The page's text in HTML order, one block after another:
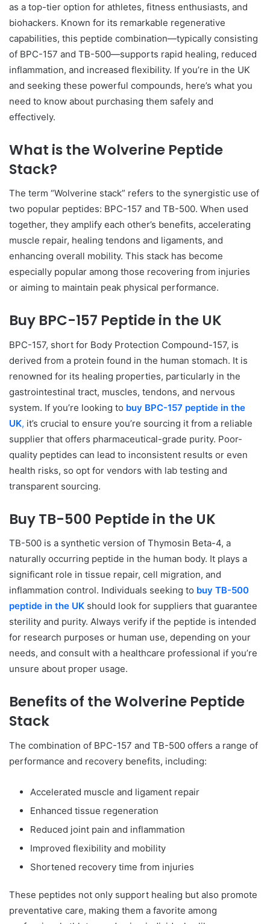
as a top-tier option for athletes, fitness enthusiasts, and
biohackers. Known for its remarkable regenerative
capabilities, this peptide combination—typically consisting
of BPC-157 and TB-500—supports rapid healing, reduced
inflammation, and increased flexibility. If you’re in the UK
and seeking these powerful compounds, here’s what you
need to know about purchasing them safely and
effectively.
What is the Wolverine Peptide
Stack?
The term “Wolverine stack” refers to the synergistic use of
two popular peptides: BPC-157 and TB-500. When used
together, they amplify each other’s benefits, accelerating
muscle repair, healing tendons and ligaments, and
enhancing overall mobility. This stack has become
especially popular among those recovering from injuries
or aiming to maintain peak physical performance.
Buy BPC-157 Peptide in the UK
BPC-157, short for Body Protection Compound-157, is
derived from a protein found in the human stomach. It is
renowned for its healing properties, particularly in the
gastrointestinal tract, muscles, tendons, and nervous
system. If you’re looking to buy BPC-157 peptide in the
UK, it’s crucial to ensure you’re sourcing it from a reliable
supplier that offers pharmaceutical-grade purity. Poor-
quality peptides can lead to inconsistent results or even
health risks, so opt for vendors with lab testing and
transparent sourcing.
Buy TB-500 Peptide in the UK
TB-500 is a synthetic version of Thymosin Beta-4, a
naturally occurring peptide in the human body. It plays a
significant role in tissue repair, cell migration, and
inflammation control. Individuals seeking to buy TB-500
peptide in the UK should look for suppliers that guarantee
sterility and purity. Always verify if the peptide is intended
for research purposes or human use, depending on your
needs, and consult with a healthcare professional if you’re
unsure about proper usage.
Benefits of the Wolverine Peptide
Stack
The combination of BPC-157 and TB-500 offers a range of
performance and recovery benefits, including:
Accelerated muscle and ligament repair
Enhanced tissue regeneration
Reduced joint pain and inflammation
Improved flexibility and mobility
Shortened recovery time from injuries
These peptides not only support healing but also promote
preventative care, making them a favorite among